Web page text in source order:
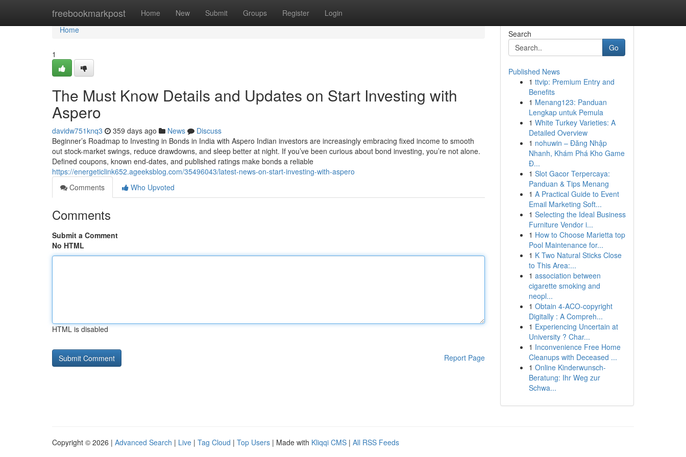
freebookmarkpost Home New Submit Groups Register Login
Home
Home
1
The Must Know Details and Updates on Start Investing with
Aspero
davidw751knq3 359 days ago News
Discuss
Beginner’s Roadmap to Investing in Bonds in India with Aspero Indian investors are increasingly embracing fixed income to smooth
out stock-market swings, reduce drawdowns, and sleep better at night. If you’ve been curious about bond investing, you’re not alone.
Defined coupons, known end-dates, and published ratings make bonds a reliable
https://energeticlink652.ageeksblog.com/35496043/latest-news-on-start-investing-with-aspero
Comments
Who Upvoted
Comments
Submit a Comment
No HTML
HTML is disabled
Report Page
Search
Go
Published News
1 ttvip: Premium Entry and
Benefits
1 Menang123: Panduan
Lengkap untuk Pemula
1 White Turkey Varieties: A
Detailed Overview
1 nohuwin – Đăng Nhập
Nhanh, Khám Phá Kho Game
Đ...
1 Slot Gacor Terpercaya:
Panduan & Tips Menang
1 A Practical Guide to Event
Email Marketing Soft...
1 Selecting the Ideal Business
Furniture Vendor i...
1 How to Choose Marietta top
Pool Maintenance for...
1 K Two Natural Sticks Close
to This Area:...
1 association between
cigarette smoking and
neopl...
1 Obtain 4-ACO-copyright
Digitally : A Compreh...
1 Experiencing Uncertain at
University ? Char...
1 Inconvenience Free Home
Cleanups with Deceased ...
1 Online Kinderwunsch-
Beratung: Ihr Weg zur
Schwa...
Copyright © 2026 | Advanced Search | Live | Tag Cloud | Top Users | Made with Kliqqi CMS | All RSS Feeds